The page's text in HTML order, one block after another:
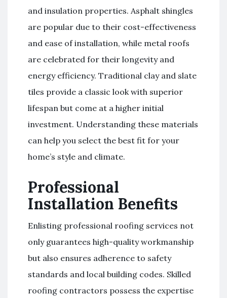
and insulation properties. Asphalt shingles
are popular due to their cost-effectiveness
and ease of installation, while metal roofs
are celebrated for their longevity and
energy efficiency. Traditional clay and slate
tiles provide a classic look with superior
lifespan but come at a higher initial
investment. Understanding these materials
can help you select the best fit for your
home’s style and climate.
Professional
Installation Benefits
Enlisting professional roofing services not
only guarantees high-quality workmanship
but also ensures adherence to safety
standards and local building codes. Skilled
roofing contractors possess the expertise